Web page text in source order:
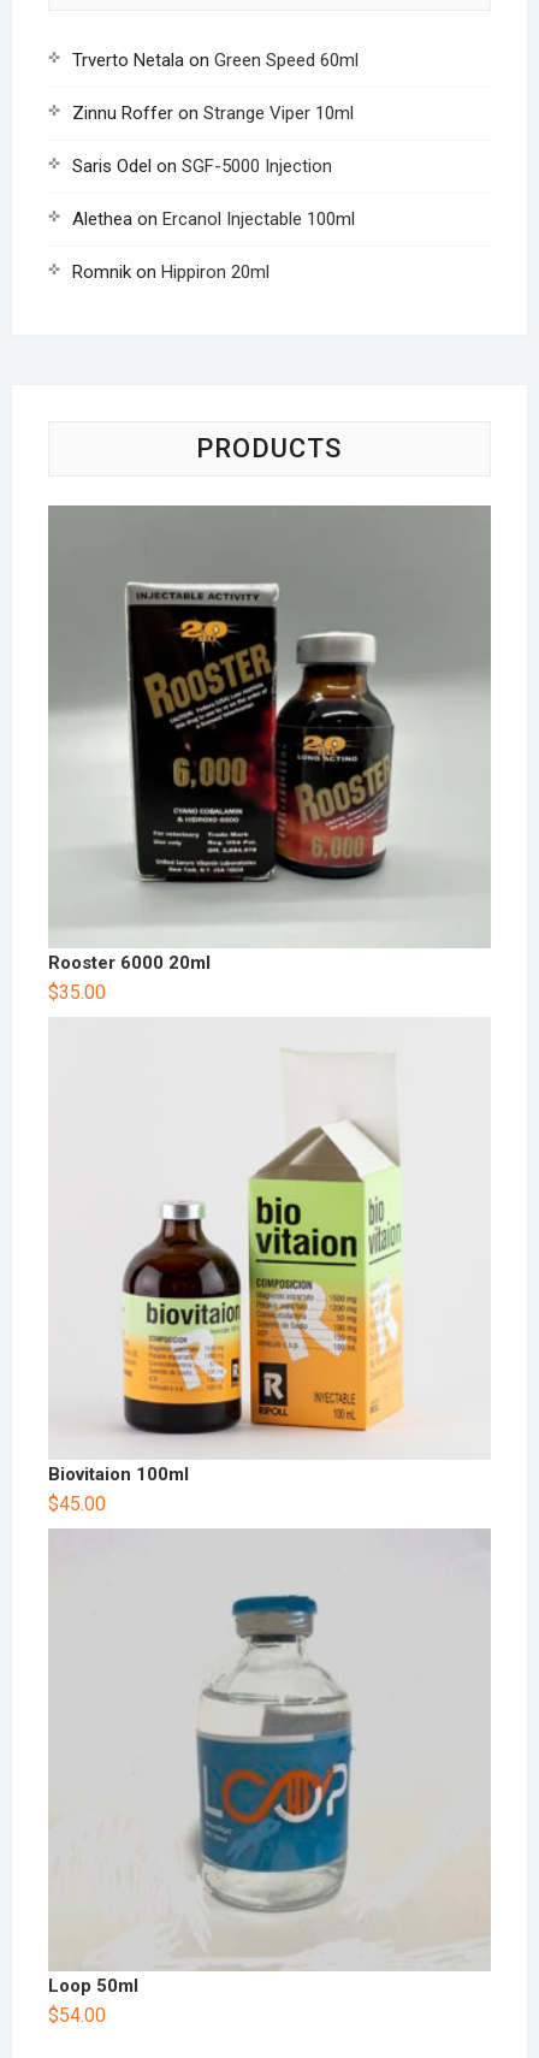
Trverto Netalaon Green Speed 60ml
Zinnu Rofferon Strange Viper 10ml
Saris Odel on SGF-5000 Injection
Aletheaon Ercanol Injectable 100ml
Romnikon Hippiron 20ml
PRODUCTS
Rooster 6000 20ml
$35.00
Biovitaion 100ml
$45.00
Loop 50ml
$54.00